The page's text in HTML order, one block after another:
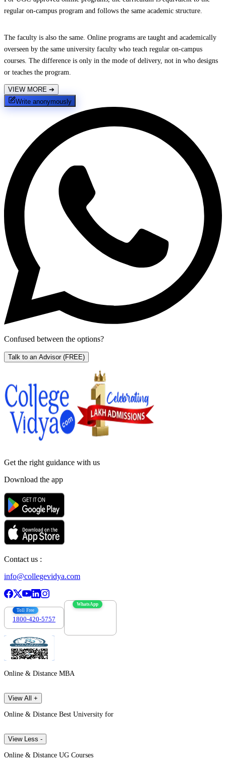
regular on-campus program and follows the same academic structure.
The faculty is also the same. Online programs are taught and academically
overseen by the same university faculty who teach regular on-campus
courses. The difference is only in the mode of delivery, not in who designs
or teaches the program.
VIEW MORE ➔
Write anonymously
Confused between the options?
Talk to an Advisor (FREE)
Get the right guidance with us
Download the app
Contact us :
info@collegevidya.com
Toll Free
1800-420-5757
WhatsApp
Online & Distance MBA
View All +
Online & Distance Best University for
View Less -
Online & Distance UG Courses